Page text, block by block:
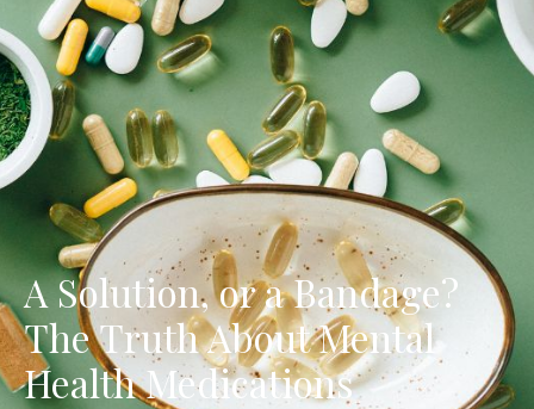
A Solution, or a Bandage?
The Truth About Mental
Health Medications